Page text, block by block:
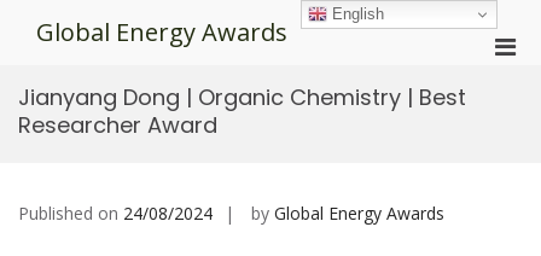
Global Energy Awards
Jianyang Dong | Organic Chemistry | Best
Researcher Award
Published on 24/08/2024 by Global Energy Awards
English